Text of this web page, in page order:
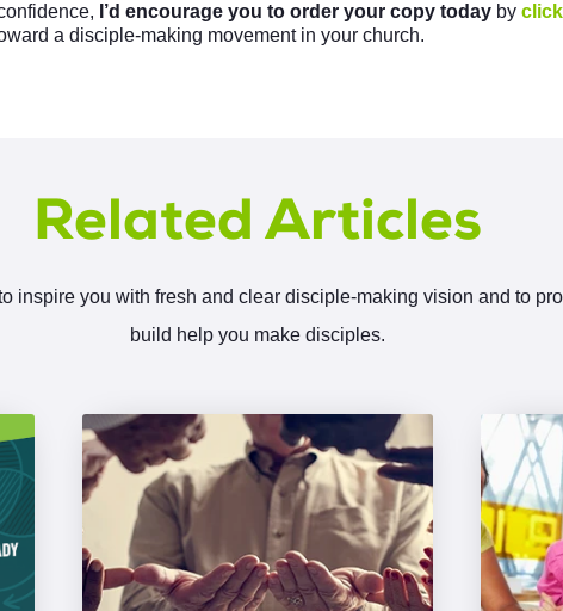
I’d encourage you to order your copy today by
a disciple-making movement in your church.
Related Articles
inspire you with fresh and clear disciple-making vision and to
build help you make disciples.